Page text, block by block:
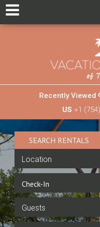
Recently Viewed
US +1
SEARCH RENTALS
Location
Guests